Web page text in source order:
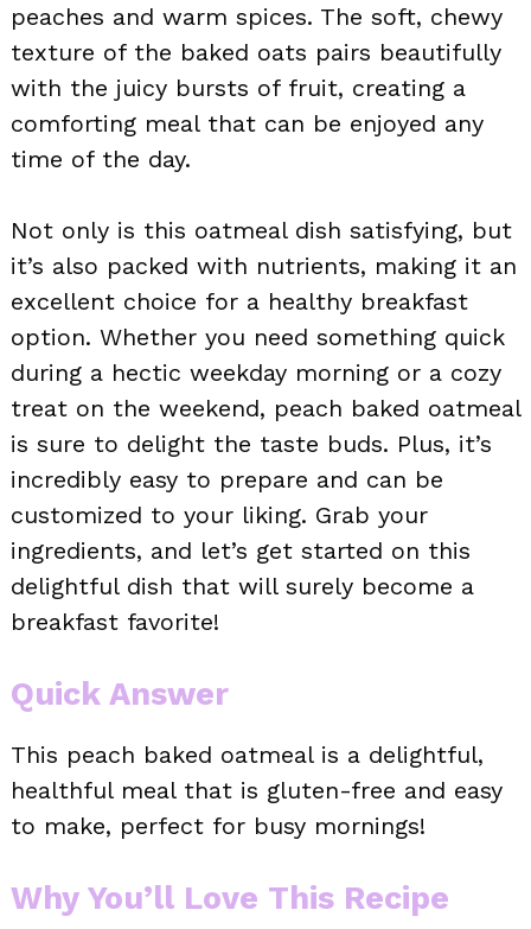
peaches and warm spices. The soft, chewy
texture of the baked oats pairs beautifully
with the juicy bursts of fruit, creating a
comforting meal that can be enjoyed any
time of the day.
Not only is this oatmeal dish satisfying, but
it’s also packed with nutrients, making it an
excellent choice for a healthy breakfast
option. Whether you need something quick
during a hectic weekday morning or a cozy
treat on the weekend, peach baked oatmeal
is sure to delight the taste buds. Plus, it’s
incredibly easy to prepare and can be
customized to your liking. Grab your
ingredients, and let’s get started on this
delightful dish that will surely become a
breakfast favorite!
Quick Answer
This peach baked oatmeal is a delightful,
healthful meal that is gluten-free and easy
to make, perfect for busy mornings!
Why You’ll Love This Recipe